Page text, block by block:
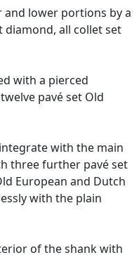
lower portions by a
all collet set
with a pierced
pavé set Old
with the main
three further pavé set
European and Dutch
with the plain
of the shank with